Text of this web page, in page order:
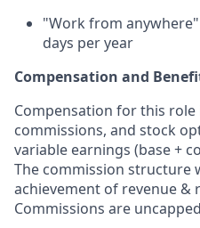
"Work from
days per year
Compensation and
Compensation for this
commissions, and stock
variable earnings (base +
The commission structure
achievement of revenue &
Commissions are